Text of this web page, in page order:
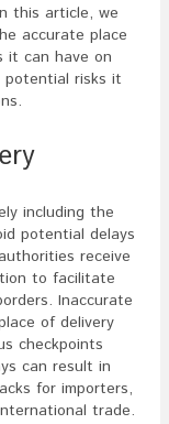
this article, we
accurate place
it can have on
potential risks it
including the
potential delays
receive
to facilitate
Inaccurate
of delivery
checkpoints
can result in
for importers,
trade.